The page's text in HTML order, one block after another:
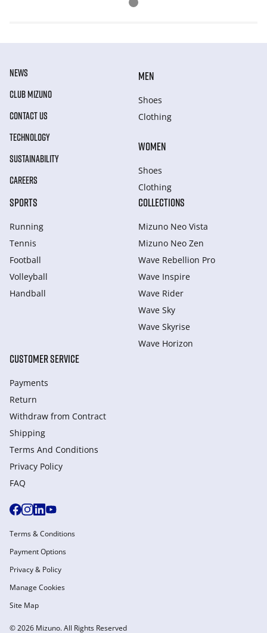
NEWS
CLUB MIZUNO
CONTACT US
TECHNOLOGY
SUSTAINABILITY
CAREERS
MEN
Shoes
Clothing
WOMEN
Shoes
Clothing
SPORTS
Running
Tennis
Football
Volleyball
Handball
COLLECTIONS
Mizuno Neo Vista
Mizuno Neo Zen
Wave Rebellion Pro
Wave Inspire
Wave Rider
Wave Sky
Wave Skyrise
Wave Horizon
CUSTOMER SERVICE
Payments
Return
Withdraw from Сontract
Shipping
Terms And Conditions
Privacy Policy
FAQ
© 2026 Mizuno. All Rights Reserved
Terms & Conditions
Payment Options
Privacy & Policy
Manage Cookies
Site Map